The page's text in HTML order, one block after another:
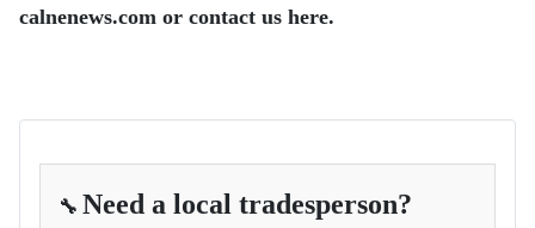
calnenews.com or contact us here.
🔧 Need a local tradesperson?